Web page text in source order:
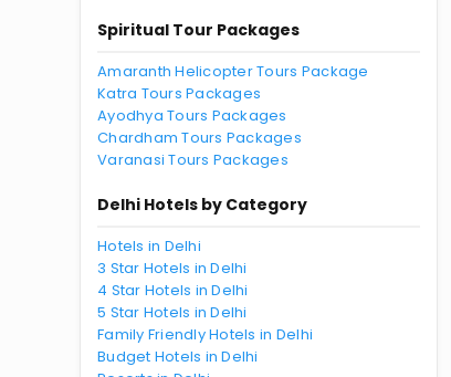
Spiritual Tour Packages
Amaranth Helicopter Tours Package
Katra Tours Packages
Ayodhya Tours Packages
Chardham Tours Packages
Varanasi Tours Packages
Delhi Hotels by Category
Hotels in Delhi
3 Star Hotels in Delhi
4 Star Hotels in Delhi
5 Star Hotels in Delhi
Family Friendly Hotels in Delhi
Budget Hotels in Delhi
BG 603 Flight Status
BG 398 Flight Status